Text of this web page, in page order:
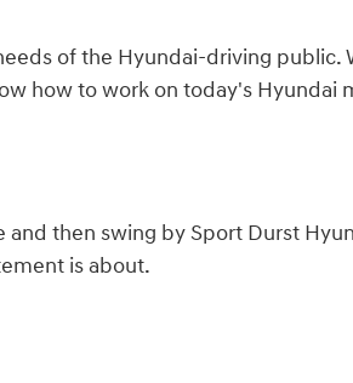
of the Hyundai-driving public.
how to work on today's Hyundai
then swing by Sport Durst
is about.